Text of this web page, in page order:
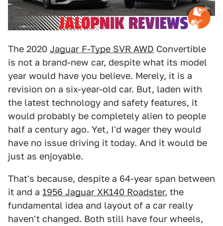
The 2020 Jaguar F-Type SVR AWD Convertible
is not a brand-new car, despite what its model
year would have you believe. Merely, it is a
revision on a six-year-old car. But, laden with
the latest technology and safety features, it
would probably be completely alien to people
half a century ago. Yet, I'd wager they would
have no issue driving it today. And it would be
just as enjoyable.
That's because, despite a 64-year span between
it and a 1956 Jaguar XK140 Roadster, the
fundamental idea and layout of a car really
haven't changed. Both still have four wheels,